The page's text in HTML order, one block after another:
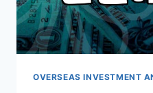
OVERSEAS INVESTMENT